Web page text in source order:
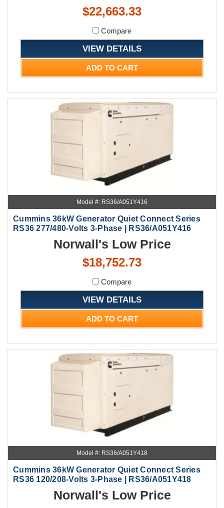
$22,663.33
Compare
VIEW DETAILS
ADD TO CART
Model #: RS36/A051Y416
Cummins 36kW Generator Quiet Connect Series
RS36 277/480-Volts 3-Phase | RS36/A051Y416
Norwall's Low Price
$18,752.73
Compare
VIEW DETAILS
ADD TO CART
Model #: RS36/A051Y418
Cummins 36kW Generator Quiet Connect Series
RS36 120/208-Volts 3-Phase | RS36/A051Y418
Norwall's Low Price